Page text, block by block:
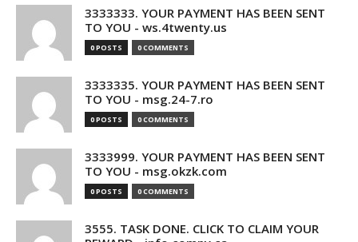
3333333. YOUR PAYMENT HAS BEEN SENT
TO YOU - ws.4twenty.us
0 POSTS 0 COMMENTS
3333335. YOUR PAYMENT HAS BEEN SENT
TO YOU - msg.24-7.ro
0 POSTS 0 COMMENTS
3333999. YOUR PAYMENT HAS BEEN SENT
TO YOU - msg.okzk.com
0 POSTS 0 COMMENTS
3555. TASK DONE. CLICK TO CLAIM YOUR